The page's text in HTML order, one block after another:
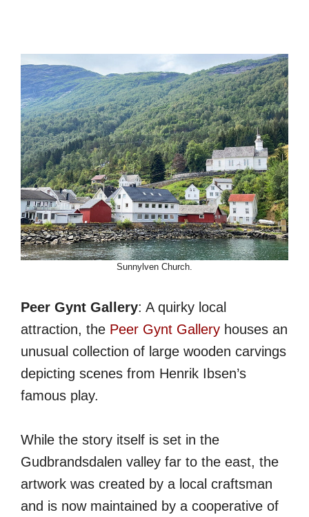
Sunnylven Church.
Peer Gynt Gallery: A quirky local
attraction, the Peer Gynt Gallery houses an
unusual collection of large wooden carvings
depicting scenes from Henrik Ibsen’s
famous play.
While the story itself is set in the
Gudbrandsdalen valley far to the east, the
artwork was created by a local craftsman
and is now maintained by a cooperative of